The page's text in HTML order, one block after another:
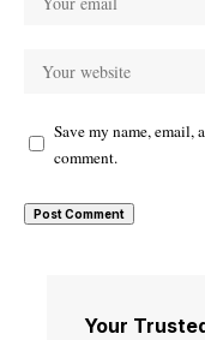
Save my name, email,
comment.
Your